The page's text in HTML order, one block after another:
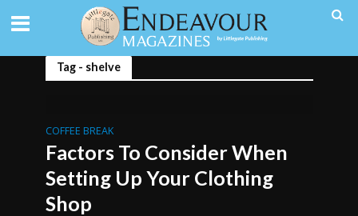
Tag - shelve
COFFEE BREAK
Factors To Consider When
Setting Up Your Clothing
Shop